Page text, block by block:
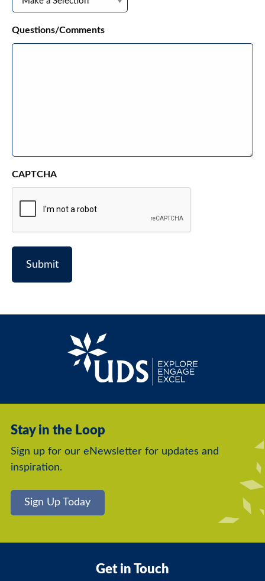
Questions/Comments
CAPTCHA
Get in Touch
Stay in the Loop
Sign up for our eNewsletter for updates and
inspiration.
Sign Up Today